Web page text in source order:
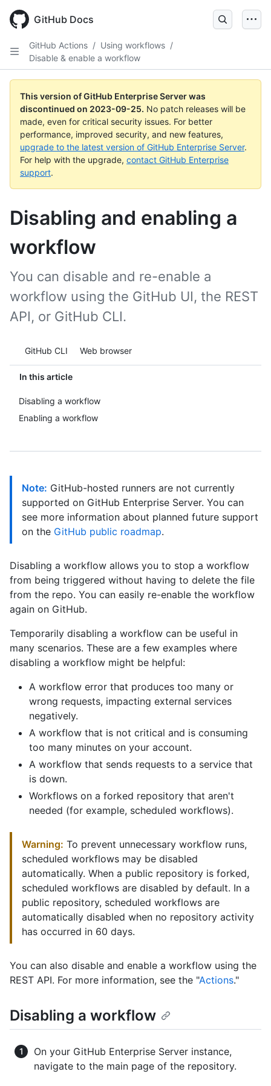
main
GitHub Docs
GitHub Actions / Using workflows /
Disable & enable a workflow
This version of GitHub Enterprise Server was
discontinued on 2023-09-25. No patch releases will be
made, even for critical security issues. For better
performance, improved security, and new features,
upgrade to the latest version of GitHub Enterprise Server.
For help with the upgrade, contact GitHub Enterprise
support.
Disabling and enabling a
workflow
In this article
Disabling a workflow
Enabling a workflow
You can disable and re-enable a
workflow using the GitHub UI, the REST
API, or GitHub CLI.
Tool navigation
GitHub CLI Web browser
Note: GitHub-hosted runners are not currently
supported on GitHub Enterprise Server. You can
see more information about planned future support
on the GitHub public roadmap.
Disabling a workflow allows you to stop a workflow
from being triggered without having to delete the file
from the repo. You can easily re-enable the workflow
again on GitHub.
Temporarily disabling a workflow can be useful in
many scenarios. These are a few examples where
disabling a workflow might be helpful:
A workflow error that produces too many or
wrong requests, impacting external services
negatively.
A workflow that is not critical and is consuming
too many minutes on your account.
A workflow that sends requests to a service that
is down.
Workflows on a forked repository that aren't
needed (for example, scheduled workflows).
Warning: To prevent unnecessary workflow runs,
scheduled workflows may be disabled
automatically. When a public repository is forked,
scheduled workflows are disabled by default. In a
public repository, scheduled workflows are
automatically disabled when no repository activity
has occurred in 60 days.
You can also disable and enable a workflow using the
REST API. For more information, see the "Actions."
Disabling a workflow
On your GitHub Enterprise Server instance,
navigate to the main page of the repository.